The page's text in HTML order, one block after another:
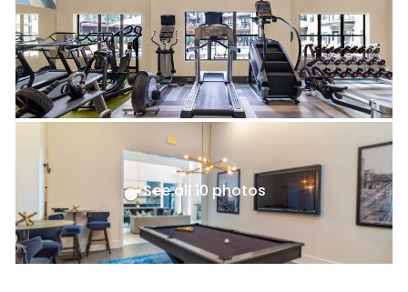
See all 10 photos